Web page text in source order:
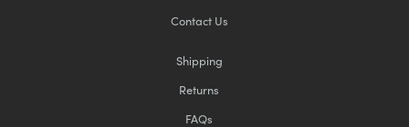
Contact Us
Shipping
Returns
FAQs